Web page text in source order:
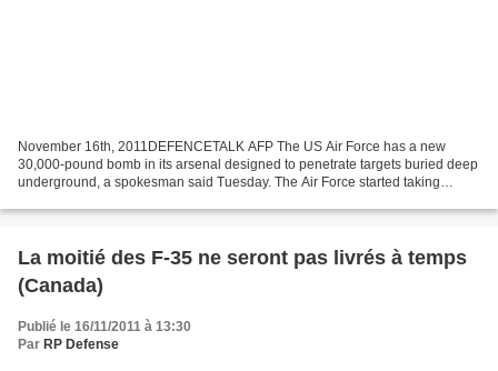
November 16th, 2011DEFENCETALK AFP The US Air Force has a new
30,000-pound bomb in its arsenal designed to penetrate targets buried deep
underground, a spokesman said Tuesday. The Air Force started taking
La moitié des F-35 ne seront pas livrés à temps
(Canada)
Publié le 16/11/2011 à 13:30
Par RP Defense